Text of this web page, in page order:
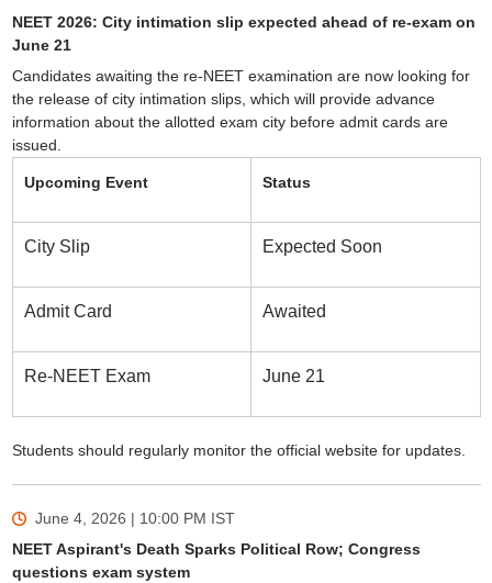
NEET 2026: City intimation slip expected ahead of re-exam on
June 21
Candidates awaiting the re-NEET examination are now looking for
the release of city intimation slips, which will provide advance
information about the allotted exam city before admit cards are
issued.
Upcoming Event Status
City Slip Expected Soon
Admit Card Awaited
Re-NEET Exam June 21
Students should regularly monitor the official website for updates.
June 4, 2026 | 10:00 PM IST
NEET Aspirant's Death Sparks Political Row; Congress
questions exam system